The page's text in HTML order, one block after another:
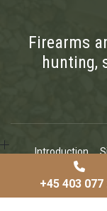
Firearms
hunting,
Introduction
+45 403 077
Copyright © 2026 - Sai -
Privatlivspolitik|